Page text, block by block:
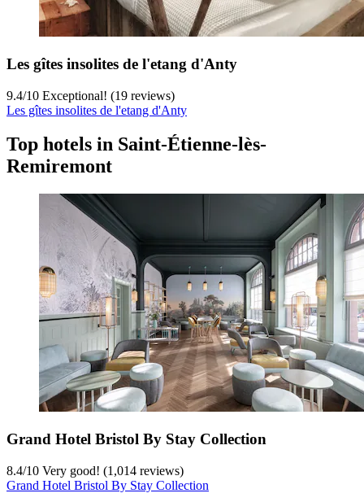
Les gîtes insolites de l'etang d'Anty
9.4/10 Exceptional! (19 reviews)
Les gîtes insolites de l'etang d'Anty
Top hotels in Saint-Étienne-lès-
Remiremont
Grand Hotel Bristol By Stay Collection
8.4/10 Very good! (1,014 reviews)
Grand Hotel Bristol By Stay Collection